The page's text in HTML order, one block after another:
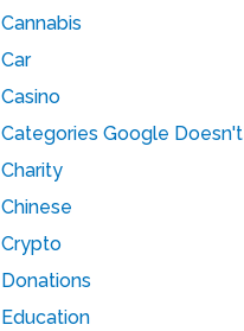
Cannabis
Car
Casino
Categories Google
Charity
Chinese
Crypto
Donations
Education